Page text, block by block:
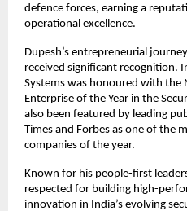
defence forces, earning a
operational excellence.
Dupesh’s entrepreneurial
received significant recognition.
Systems was honoured with the
Enterprise of the Year in the
also been featured by leading
Times and Forbes as one of the
companies of the year.
Known for his people-first
respected for building high-
innovation in India’s evolving